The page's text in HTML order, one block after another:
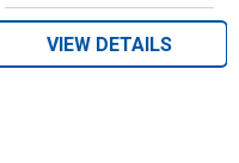
VIEW DETAILS